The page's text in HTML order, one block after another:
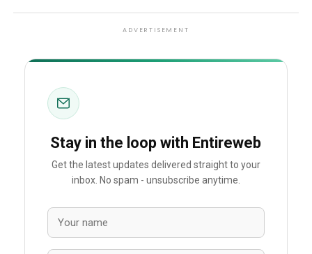
ADVERTISEMENT
Stay in the loop with Entireweb
Get the latest updates delivered straight to your
inbox. No spam - unsubscribe anytime.